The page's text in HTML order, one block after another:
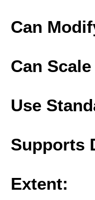
Can
Can
Use
Supports
Extent: